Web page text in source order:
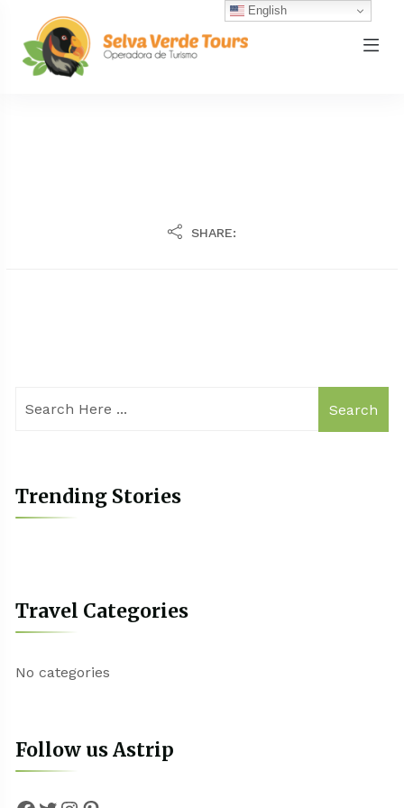
SHARE:
Search
Trending Stories
Travel Categories
No categories
Follow us Astrip
English